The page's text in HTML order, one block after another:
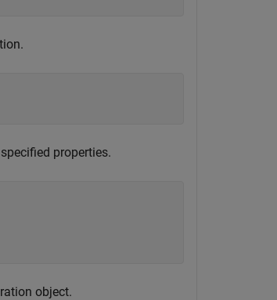
properties.
object.